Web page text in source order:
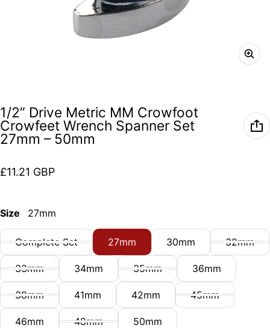
1/2” Drive Metric MM Crowfoot
Crowfeet Wrench Spanner Set
27mm – 50mm
Regular price
£11.21 GBP
Size 27mm
Complete Set 27mm 30mm 32mm
33mm 34mm 35mm 36mm
38mm 41mm 42mm 45mm
46mm 48mm
50mm